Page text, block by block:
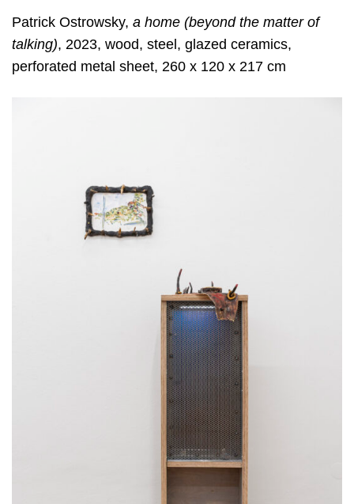
Patrick Ostrowsky, a home (beyond the matter of
talking), 2023, wood, steel, glazed ceramics,
perforated metal sheet, 260 x 120 x 217 cm